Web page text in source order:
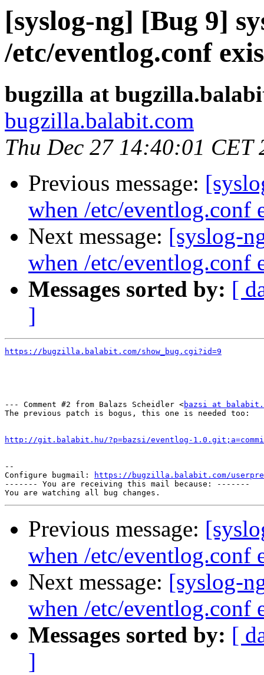
[syslog-ng] [Bug 9]
/etc/eventlog.conf
bugzilla at
bugzilla.balabit.com
Thu Dec 27 14:40:01 CET
Previous message:
when /etc/eventlog.conf
Next message: [syslog-
when /etc/eventlog.conf
Messages sorted by: [
]
https://bugzilla.balabit.com/show_bug.cgi?id=9
--- Comment #2 from Balazs Scheidler <bazsi at
The previous patch is bogus, this one is needed too:
http://git.balabit.hu/?p=bazsi/eventlog-
--
Configure bugmail:
https://bugzilla.balabit.com/
------- You are receiving this mail because: -------
Previous message:
when /etc/eventlog.conf
Next message: [syslog-
when /etc/eventlog.conf
Messages sorted by: [
]